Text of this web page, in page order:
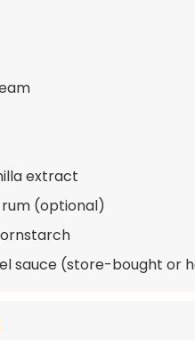
extract
(optional)
sauce (store-bought or